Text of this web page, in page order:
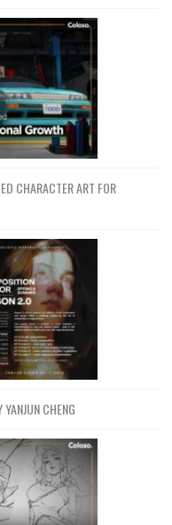
CHARACTER ART FOR
CHENG